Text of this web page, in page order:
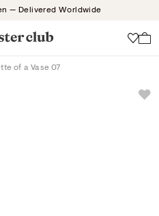
— Delivered Worldwide
of a Vase 07